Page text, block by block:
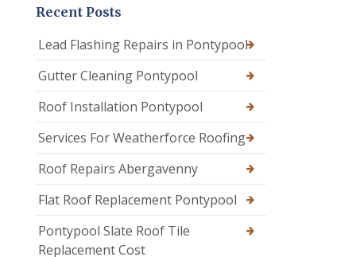
Recent Posts
Lead Flashing Repairs in Pontypool
Gutter Cleaning Pontypool
Roof Installation Pontypool
Services For Weatherforce Roofing
Roof Repairs Abergavenny
Flat Roof Replacement Pontypool
Pontypool Slate Roof Tile
Replacement Cost